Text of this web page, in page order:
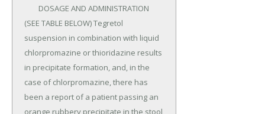
(SEE TABLE BELOW) Tegretol
suspension in combination with liquid
chlorpromazine or thioridazine results
in precipitate formation, and, in the
case of chlorpromazine, there has
been a report of a patient passing an
orange rubbery precipitate in the stool